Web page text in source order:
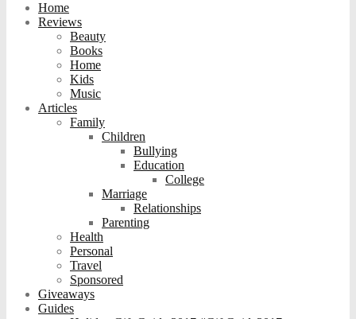
Home
Reviews
Beauty
Books
Home
Kids
Music
Articles
Family
Children
Bullying
Education
College
Marriage
Relationships
Parenting
Health
Personal
Travel
Sponsored
Giveaways
Guides